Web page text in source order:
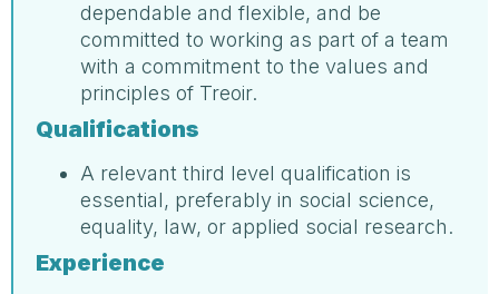
dependable and flexible, and be
committed to working as part of a team
with a commitment to the values and
principles of Treoir.
Qualifications
A relevant third level qualification is
essential, preferably in social science,
equality, law, or applied social research.
Experience